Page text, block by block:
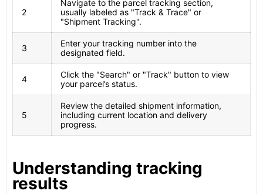
2
Navigate to the parcel tracking section,
usually labeled as "Track & Trace" or
"Shipment Tracking".
3
Enter your tracking number into the
designated field.
4
Click the "Search" or "Track" button to view
your parcel’s status.
5
Review the detailed shipment information,
including current location and delivery
progress.
Understanding tracking
results